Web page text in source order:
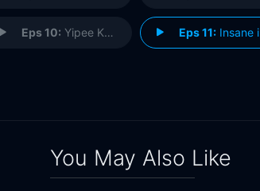
Eps 10: Yipee Ki Brain, Motherscratcher Eps 11:Insane in the Germ Brain
You May Also Like